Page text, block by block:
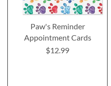
Paw's Reminder
Appointment Cards
$12.99